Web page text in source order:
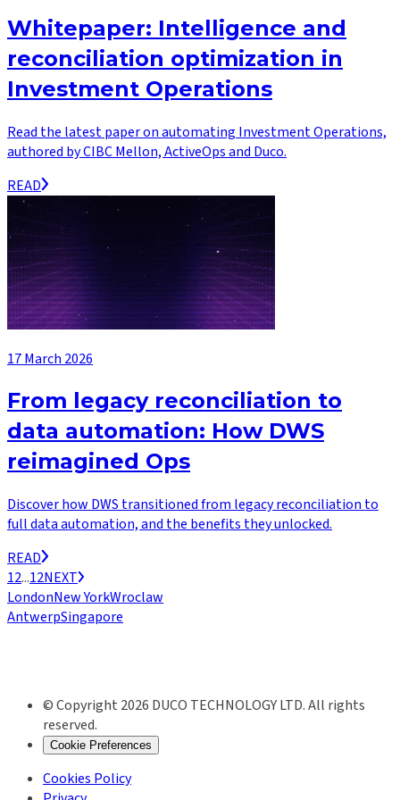
Whitepaper: Intelligence and
reconciliation optimization in
Investment Operations
Read the latest paper on automating Investment Operations,
authored by CIBC Mellon, ActiveOps and Duco.
READ
17 March 2026
From legacy reconciliation to
data automation: How DWS
reimagined Ops
Discover how DWS transitioned from legacy reconciliation to
full data automation, and the benefits they unlocked.
READ
12...12NEXT
LondonNew YorkWroclaw
AntwerpSingapore
© Copyright 2026 DUCO TECHNOLOGY LTD. All rights
reserved.
Cookie Preferences
Cookies Policy